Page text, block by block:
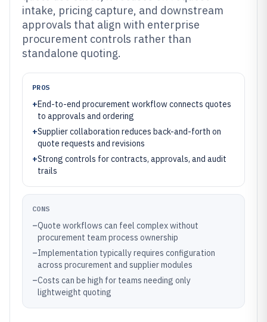
intake, pricing capture, and downstream
approvals that align with enterprise
procurement controls rather than
standalone quoting.
PROS
+End-to-end procurement workflow connects quotes
to approvals and ordering
+Supplier collaboration reduces back-and-forth on
quote requests and revisions
+Strong controls for contracts, approvals, and audit
trails
CONS
–Quote workflows can feel complex without
procurement team process ownership
–Implementation typically requires configuration
across procurement and supplier modules
–Costs can be high for teams needing only
lightweight quoting